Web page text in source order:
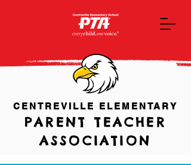
CENTREVILLE ELEMENTARY
PARENT TEACHER
ASSOCIATION